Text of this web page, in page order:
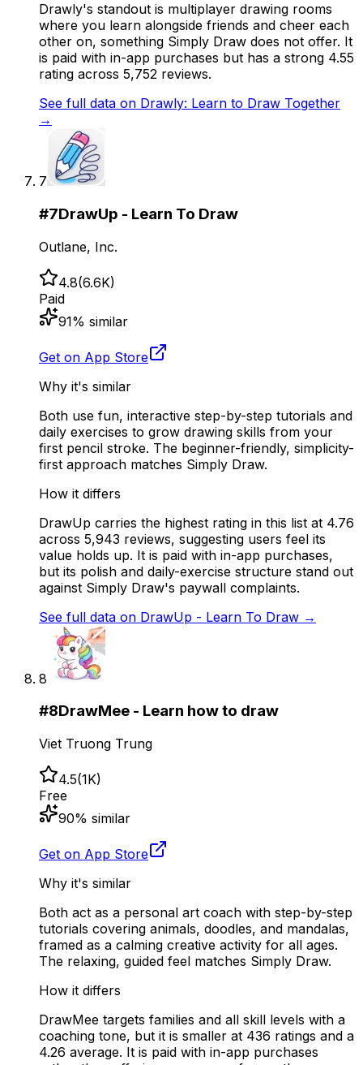
Drawly's standout is multiplayer drawing rooms
where you learn alongside friends and cheer each
other on, something Simply Draw does not offer. It
is paid with in-app purchases but has a strong 4.55
rating across 5,752 reviews.
See full data on Drawly: Learn to Draw Together
→
7
#7DrawUp - Learn To Draw
Outlane, Inc.
4.8(6.6K)
Paid
91% similar
Get on App Store
Why it's similar
Both use fun, interactive step-by-step tutorials and
daily exercises to grow drawing skills from your
first pencil stroke. The beginner-friendly, simplicity-
first approach matches Simply Draw.
How it differs
DrawUp carries the highest rating in this list at 4.76
across 5,943 reviews, suggesting users feel its
value holds up. It is paid with in-app purchases,
but its polish and daily-exercise structure stand out
against Simply Draw's paywall complaints.
See full data on DrawUp - Learn To Draw →
8
#8DrawMee - Learn how to draw
Viet Truong Trung
4.5(1K)
Free
90% similar
Get on App Store
Why it's similar
Both act as a personal art coach with step-by-step
tutorials covering animals, doodles, and mandalas,
framed as a calming creative activity for all ages.
The relaxing, guided feel matches Simply Draw.
How it differs
DrawMee targets families and all skill levels with a
coaching tone, but it is smaller at 436 ratings and a
4.26 average. It is paid with in-app purchases